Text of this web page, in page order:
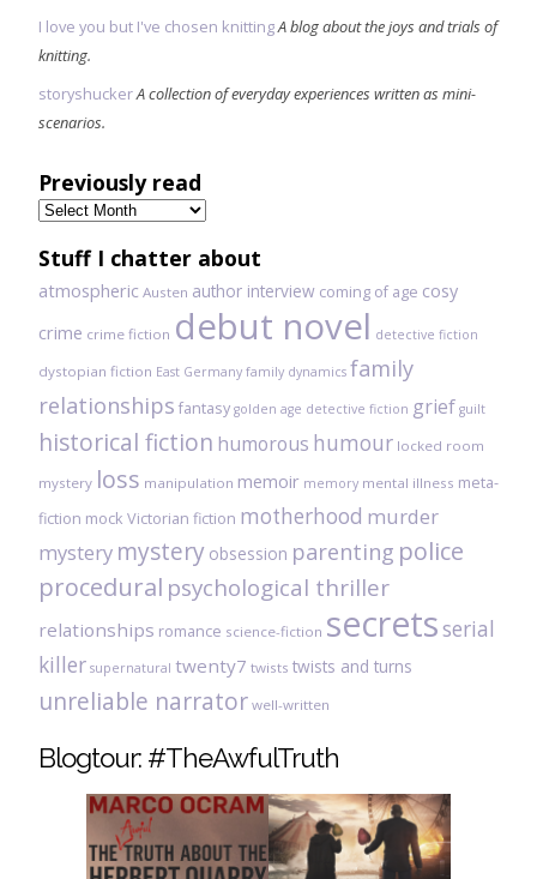
I love you but I've chosen knittingA blog about the joys and trials of
knitting.
storyshuckerA collection of everyday experiences written as mini-
scenarios.
Previously read
Previously
read
Stuff I chatter about
atmospheric Austen author interview coming of age cosy
crime crime fiction debut novel detective fiction
dystopian fiction East Germany family dynamics family
relationships fantasy golden age detective fiction grief guilt
historical fiction humorous humour locked room
mystery loss manipulation memoir memory mental illness meta-
fiction mock Victorian fiction motherhood murder
mystery mystery obsession parenting police
procedural psychological thriller
relationships romance science-fiction secretsserial
killer supernatural twenty7 twists twists and turns
unreliable narrator well-written
Blogtour: #TheAwfulTruth